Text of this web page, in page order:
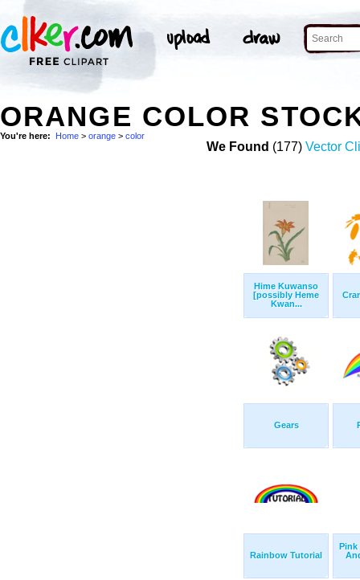
ORANGE COLOR
You're here: Home > orange > color
We Found (177) Vector
Hime Kuwanso
[possibly Heme
Kwan...
Gears
Rainbow Tutorial
Pink